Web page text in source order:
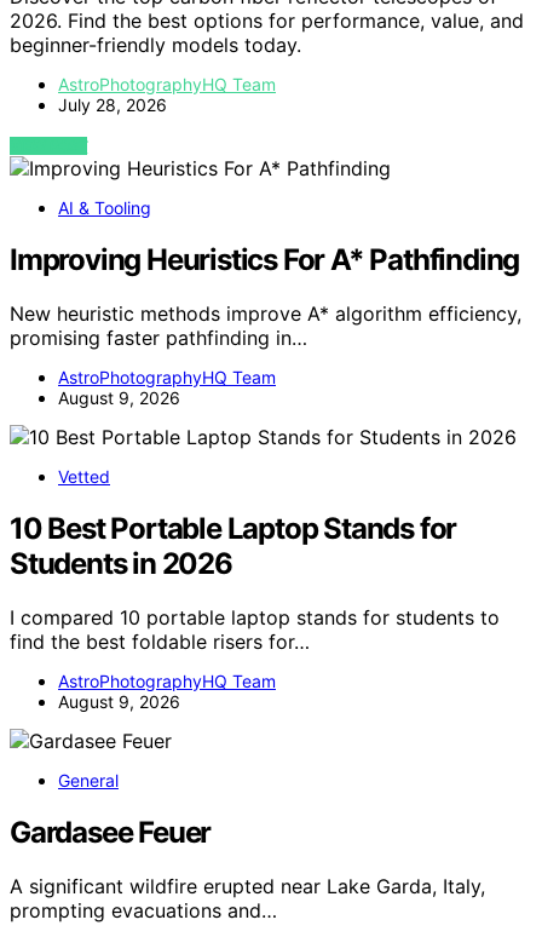
2026. Find the best options for performance, value, and
beginner-friendly models today.
AstroPhotographyHQ Team
July 28, 2026
VIEW POST
AI & Tooling
Improving Heuristics For A* Pathfinding
New heuristic methods improve A* algorithm efficiency,
promising faster pathfinding in…
AstroPhotographyHQ Team
August 9, 2026
Vetted
10 Best Portable Laptop Stands for
Students in 2026
I compared 10 portable laptop stands for students to
find the best foldable risers for…
AstroPhotographyHQ Team
August 9, 2026
General
Gardasee Feuer
A significant wildfire erupted near Lake Garda, Italy,
prompting evacuations and…